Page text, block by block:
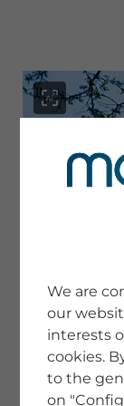
We are
our
interests
cookies.
to the
on